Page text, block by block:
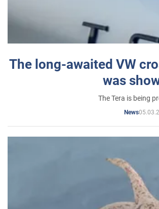
The long-awaited VW
was
The Tera is being
News